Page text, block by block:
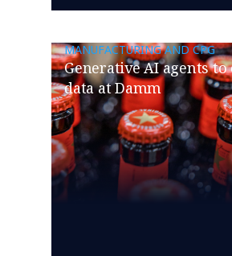
MANUFACTURING AND CPG
Generative AI agents
data at Damm